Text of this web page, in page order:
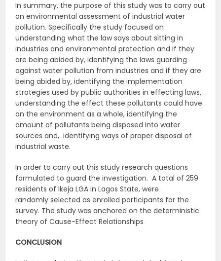
In summary, the purpose of this study was to carry out
an environmental assessment of industrial water
pollution. Specifically the study focused on
understanding what the law says about sitting in
industries and environmental protection and if they
are being abided by, identifying the laws guarding
against water pollution from industries and if they are
being abided by, identifying the implementation
strategies used by public authorities in effecting laws,
understanding the effect these pollutants could have
on the environment as a whole, identifying the
amount of pollutants being disposed into water
sources and, identifying ways of proper disposal of
industrial waste.
In order to carry out this study research questions
formulated to guard the investigation. A total of 259
residents of Ikeja LGA in Lagos State, were
randomly selected as enrolled participants for the
survey. The study was anchored on the deterministic
theory of Cause-Effect Relationships
CONCLUSION